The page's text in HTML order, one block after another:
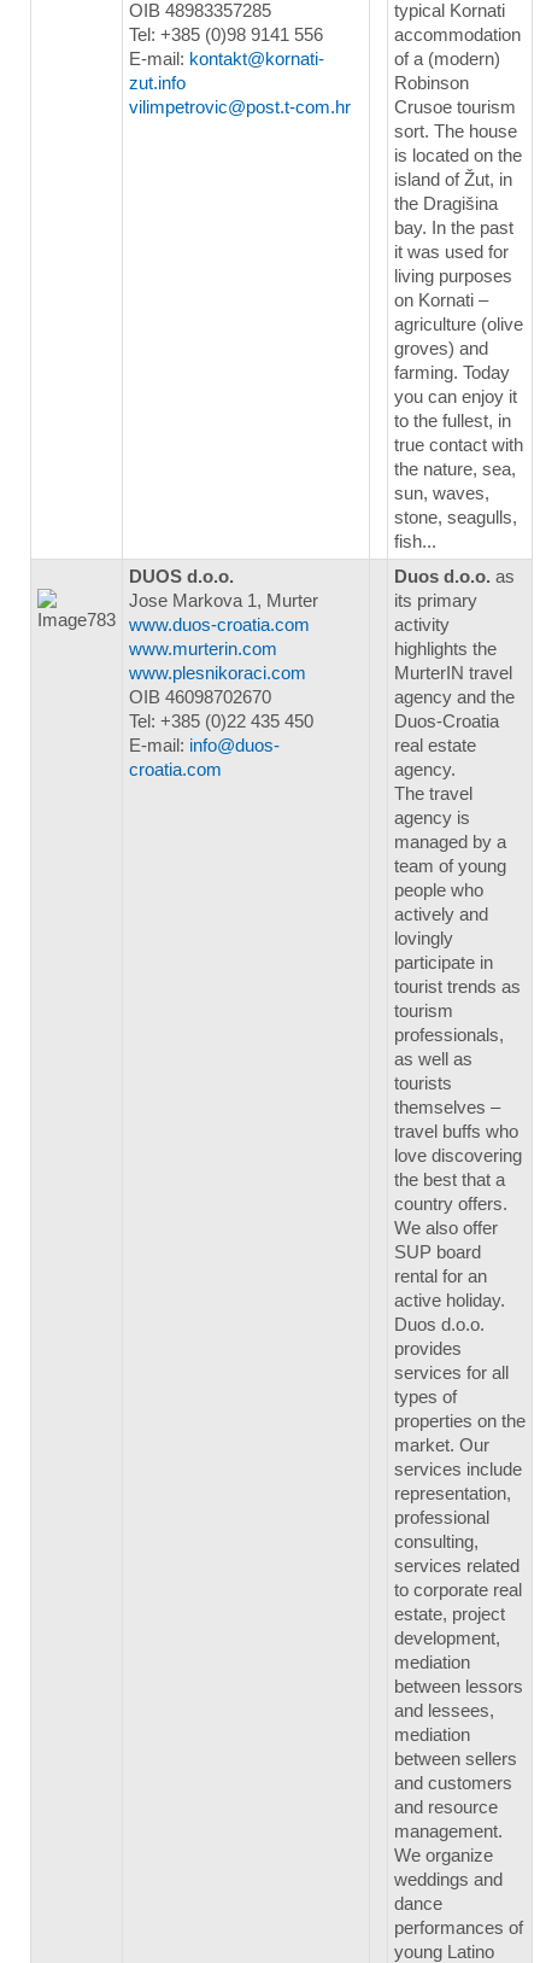
OIB 48983357285
Tel: +385 (0)98 9141 556
E-mail: kontakt@kornati-
zut.info
vilimpetrovic@post.t-com.hr
typical Kornati
accommodation
of a (modern)
Robinson
Crusoe tourism
sort. The house
is located on the
island of Žut, in
the Dragišina
bay. In the past
it was used for
living purposes
on Kornati –
agriculture (olive
groves) and
farming. Today
you can enjoy it
to the fullest, in
true contact with
the nature, sea,
sun, waves,
stone, seagulls,
fish...
DUOS d.o.o.
Jose Markova 1, Murter
www.duos-croatia.com
www.murterin.com
www.plesnikoraci.com
OIB 46098702670
Tel: +385 (0)22 435 450
E-mail: info@duos-
croatia.com
Duos d.o.o. as
its primary
activity
highlights the
MurterIN travel
agency and the
Duos-Croatia
real estate
agency.
The travel
agency is
managed by a
team of young
people who
actively and
lovingly
participate in
tourist trends as
tourism
professionals,
as well as
tourists
themselves –
travel buffs who
love discovering
the best that a
country offers.
We also offer
SUP board
rental for an
active holiday.
Duos d.o.o.
provides
services for all
types of
properties on the
market. Our
services include
representation,
professional
consulting,
services related
to corporate real
estate, project
development,
mediation
between lessors
and lessees,
mediation
between sellers
and customers
and resource
management.
We organize
weddings and
dance
performances of
young Latino